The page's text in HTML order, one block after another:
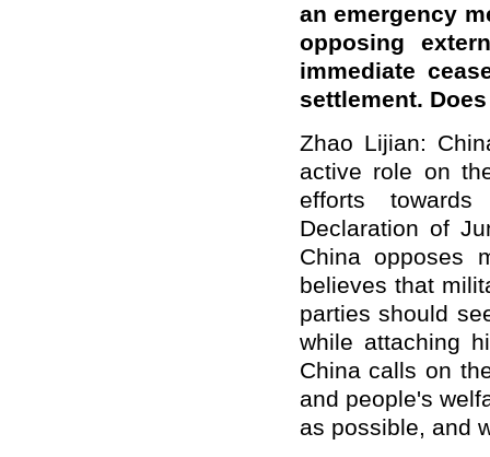
an emergency
opposing
immediate
settlement.
Zhao Lijian:
active role on
efforts
Declaration of
China opposes
believes that
parties should
while attaching
China calls on
and people's
as possible, and